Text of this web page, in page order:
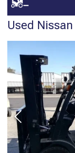
Used